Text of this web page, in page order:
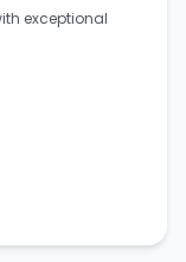
exceptional